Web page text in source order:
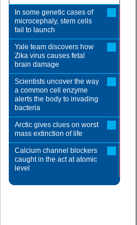
In some genetic cases of
microcephaly, stem cells
fail to launch
Yale team discovers how
Zika virus causes fetal
brain damage
Scientists uncover the way
a common cell enzyme
alerts the body to invading
bacteria
Arctic gives clues on worst
mass extinction of life
Calcium channel blockers
caught in the act at atomic
level